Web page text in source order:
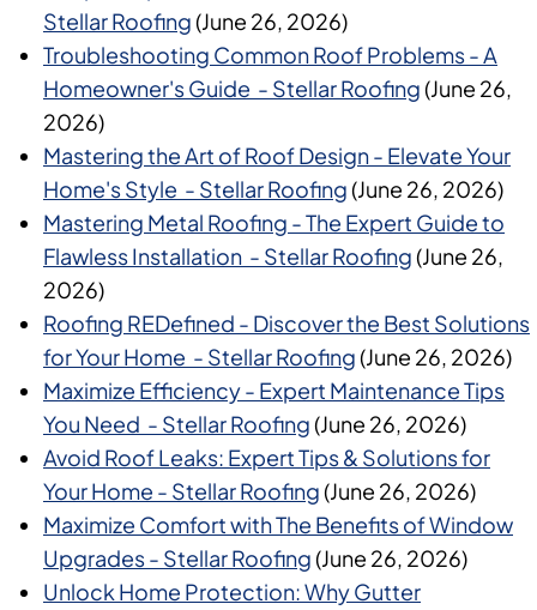
Stellar Roofing(June 26, 2026)
Troubleshooting Common Roof Problems - A
Homeowner's Guide - Stellar Roofing(June 26,
2026)
Mastering the Art of Roof Design - Elevate Your
Home's Style - Stellar Roofing(June 26, 2026)
Mastering Metal Roofing - The Expert Guide to
Flawless Installation - Stellar Roofing(June 26,
2026)
Roofing REDefined - Discover the Best Solutions
for Your Home - Stellar Roofing(June 26, 2026)
Maximize Efficiency - Expert Maintenance Tips
You Need - Stellar Roofing(June 26, 2026)
Avoid Roof Leaks: Expert Tips & Solutions for
Your Home - Stellar Roofing(June 26, 2026)
Maximize Comfort with The Benefits of Window
Upgrades - Stellar Roofing(June 26, 2026)
Unlock Home Protection: Why Gutter